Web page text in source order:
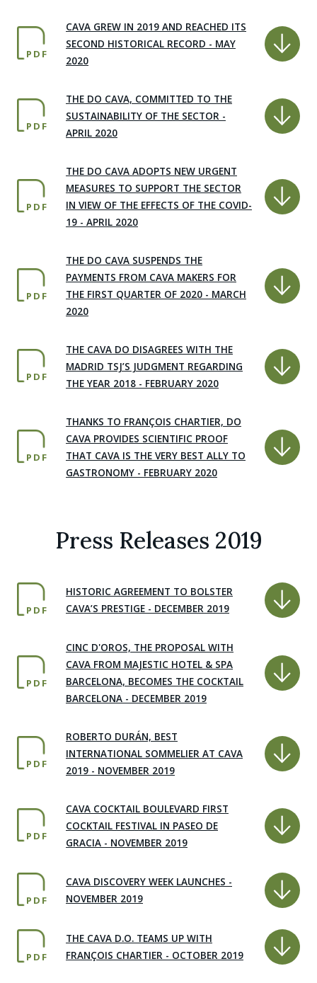
PDF
CAVA GREW IN 2019 AND REACHED ITS
SECOND HISTORICAL RECORD - MAY
2020
PDF
THE DO CAVA, COMMITTED TO THE
SUSTAINABILITY OF THE SECTOR -
APRIL 2020
PDF
THE DO CAVA ADOPTS NEW URGENT
MEASURES TO SUPPORT THE SECTOR
IN VIEW OF THE EFFECTS OF THE COVID-
19 - APRIL 2020
PDF
THE DO CAVA SUSPENDS THE
PAYMENTS FROM CAVA MAKERS FOR
THE FIRST QUARTER OF 2020 - MARCH
2020
PDF
THE CAVA DO DISAGREES WITH THE
MADRID TSJ’S JUDGMENT REGARDING
THE YEAR 2018 - FEBRUARY 2020
PDF
THANKS TO FRANÇOIS CHARTIER, DO
CAVA PROVIDES SCIENTIFIC PROOF
THAT CAVA IS THE VERY BEST ALLY TO
GASTRONOMY - FEBRUARY 2020
Press Releases 2019
PDF
HISTORIC AGREEMENT TO BOLSTER
CAVA’S PRESTIGE - DECEMBER 2019
PDF
CINC D'OROS, THE PROPOSAL WITH
CAVA FROM MAJESTIC HOTEL & SPA
BARCELONA, BECOMES THE COCKTAIL
BARCELONA - DECEMBER 2019
PDF
ROBERTO DURÁN, BEST
INTERNATIONAL SOMMELIER AT CAVA
2019 - NOVEMBER 2019
PDF
CAVA COCKTAIL BOULEVARD FIRST
COCKTAIL FESTIVAL IN PASEO DE
GRACIA - NOVEMBER 2019
PDF
CAVA DISCOVERY WEEK LAUNCHES -
NOVEMBER 2019
PDF
THE CAVA D.O. TEAMS UP WITH
FRANÇOIS CHARTIER - OCTOBER 2019